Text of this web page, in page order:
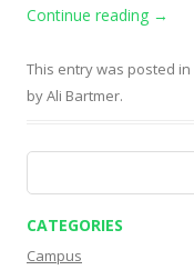
Continue reading →
This entry was posted in
byAli Bartmer.
for:
CATEGORIES
Campus